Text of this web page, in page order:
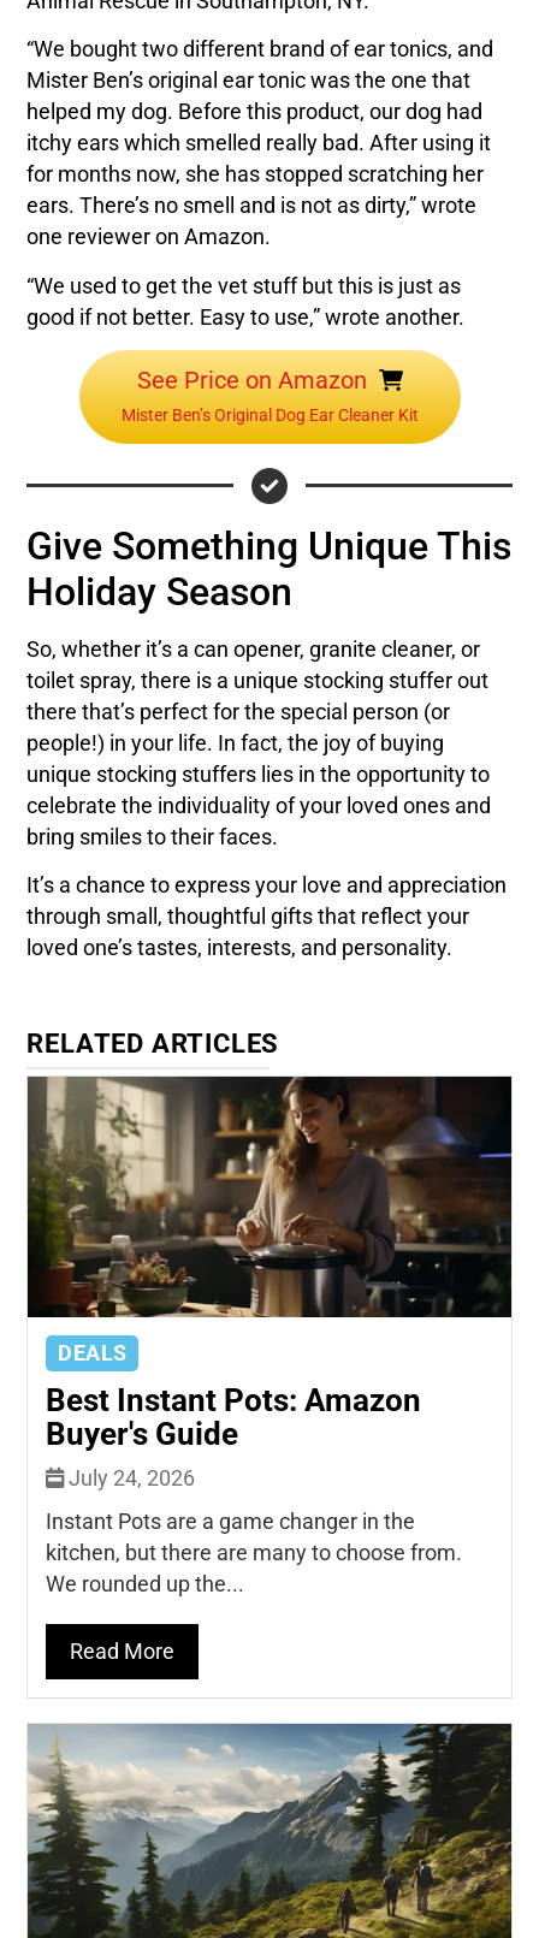
“We bought two different brand of ear tonics, and
Mister Ben’s original ear tonic was the one that
helped my dog. Before this product, our dog had
itchy ears which smelled really bad. After using it
for months now, she has stopped scratching her
ears. There’s no smell and is not as dirty,” wrote
one reviewer on Amazon.
“We used to get the vet stuff but this is just as
good if not better. Easy to use,” wrote another.
See Price on Amazon
Mister Ben’s Original Dog Ear Cleaner Kit
Give Something Unique This
Holiday Season
So, whether it’s a can opener, granite cleaner, or
toilet spray, there is a unique stocking stuffer out
there that’s perfect for the special person (or
people!) in your life. In fact, the joy of buying
unique stocking stuffers lies in the opportunity to
celebrate the individuality of your loved ones and
bring smiles to their faces.
It’s a chance to express your love and appreciation
through small, thoughtful gifts that reflect your
loved one’s tastes, interests, and personality.
RELATED ARTICLES
DEALS
Best Instant Pots: Amazon
Buyer's Guide
July 24, 2026
Instant Pots are a game changer in the
kitchen, but there are many to choose from.
We rounded up the...
Read More